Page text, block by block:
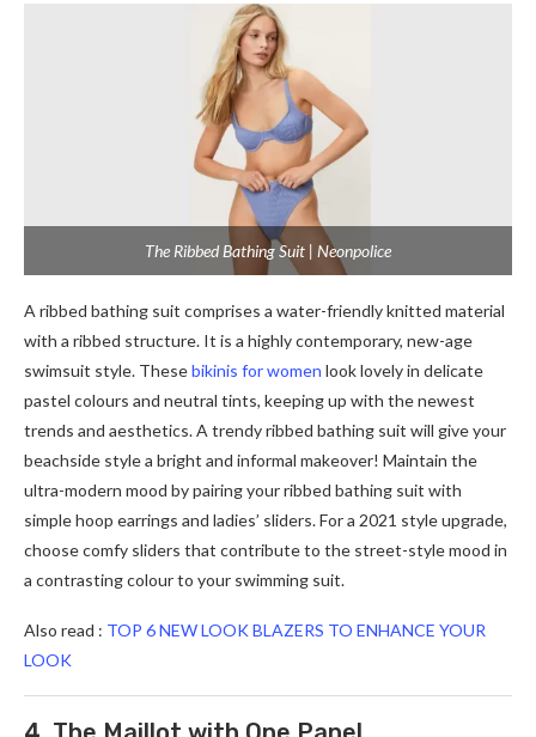
The Ribbed Bathing Suit | Neonpolice
A ribbed bathing suit comprises a water-friendly knitted material
with a ribbed structure. It is a highly contemporary, new-age
swimsuit style. Thesebikinis for women look lovely in delicate
pastel colours and neutral tints, keeping up with the newest
trends and aesthetics. A trendy ribbed bathing suit will give your
beachside style a bright and informal makeover! Maintain the
ultra-modern mood by pairing your ribbed bathing suit with
simple hoop earrings and ladies’ sliders. For a 2021 style upgrade,
choose comfy sliders that contribute to the street-style mood in
a contrasting colour to your swimming suit.
Also read : TOP 6 NEW LOOK BLAZERS TO ENHANCE YOUR
LOOK